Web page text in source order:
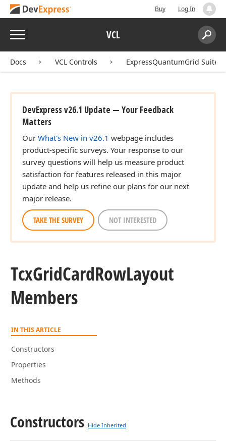
Buy Log In
Menu VCL
Search:
Docs VCL Controls ExpressQuantumGrid Suite
DevExpress v26.1 Update — Your Feedback
Matters
Our What's New in v26.1 webpage includes
product-specific surveys. Your response to our
survey questions will help us measure product
satisfaction for features released in this major
update and help us refine our plans for our next
major release.
TAKE THE SURVEY NOT INTERESTED
TcxGridCardRowLayout
Members
IN THIS ARTICLE
Constructors
Properties
Methods
Constructors Hide Inherited